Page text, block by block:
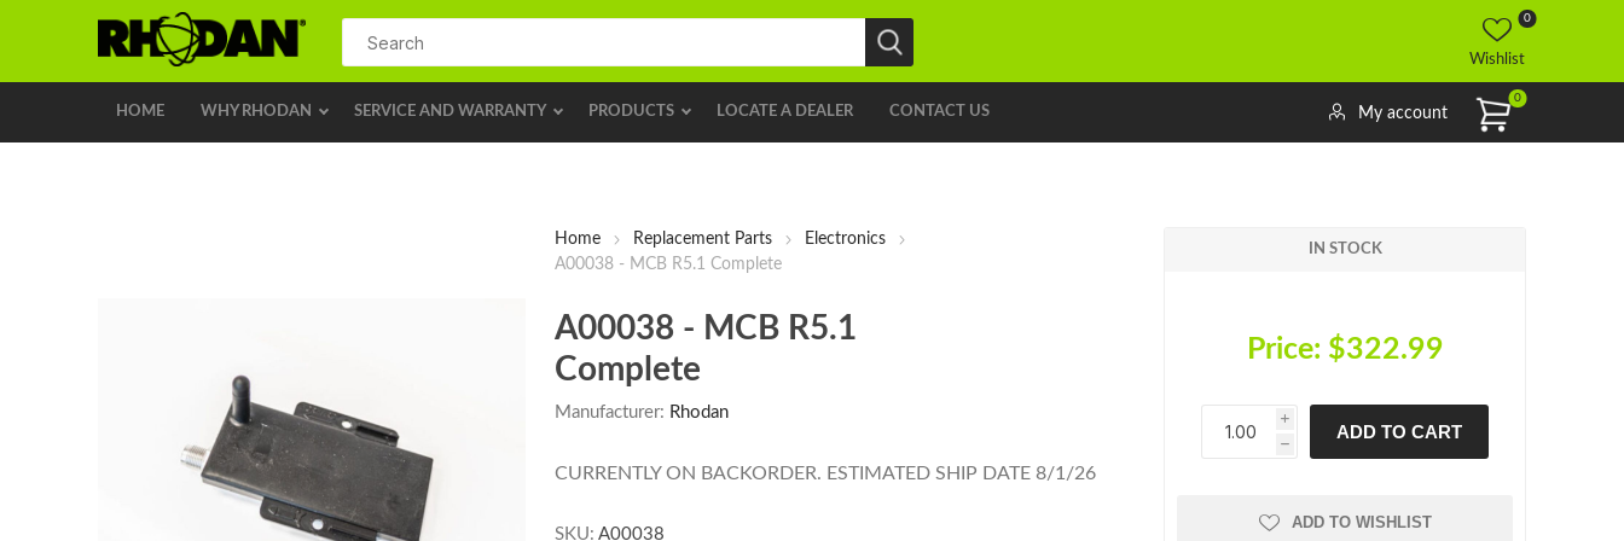
Wishlist
0
0
My account
HOME WHY RHODAN SERVICE AND WARRANTY PRODUCTS LOCATE A DEALER CONTACT US
Home Replacement Parts
Electronics
A00038 - MCB R5.1 Complete
A00038 - MCB R5.1
Complete
Manufacturer: Rhodan
CURRENTLY ON BACKORDER. ESTIMATED SHIP DATE 8/1/26
SKU: A00038
IN STOCK
Price: $322.99
i
h
h
ADD TO CART
ADD TO WISHLIST